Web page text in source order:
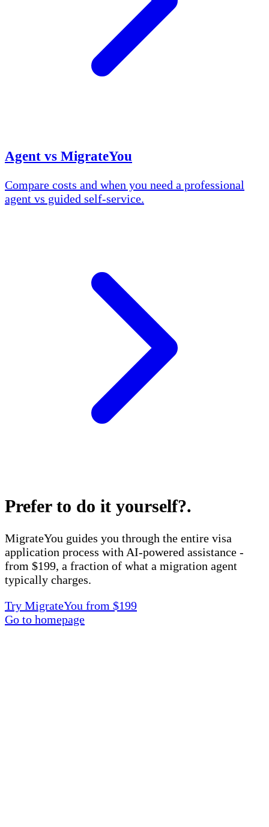
Agent vs MigrateYou
Compare costs and when you need a professional
agent vs guided self-service.
Prefer to do it yourself?.
MigrateYou guides you through the entire visa
application process with AI-powered assistance -
from $199, a fraction of what a migration agent
typically charges.
Try MigrateYou from $199
Go to homepage